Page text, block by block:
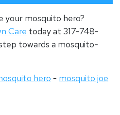
your mosquito hero?
Care today at 317-748-
towards a mosquito-
hero - mosquito joe